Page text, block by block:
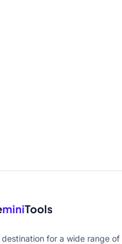
miniTools
destination for a wide range